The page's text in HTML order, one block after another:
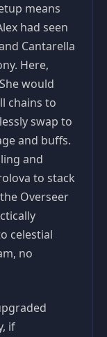
means
had seen
Cantarella
Here,
would
chains to
swap to
and buffs.
and
to stack
Overseer
celestial
no
if